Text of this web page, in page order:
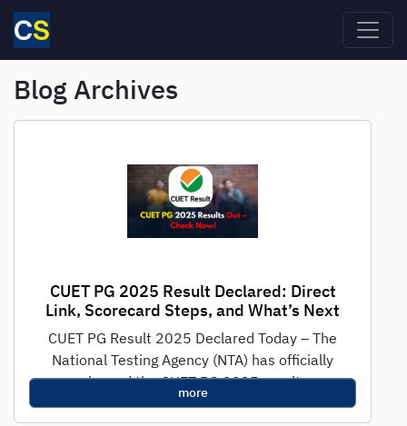
Skip to main content
Blog Archives
CUET PG 2025 Result Declared: Direct
Link, Scorecard Steps, and What’s Next
CUET PG Result 2025 Declared Today – The
National Testing Agency (NTA) has officially
released the CUET PG 2025 result...
more